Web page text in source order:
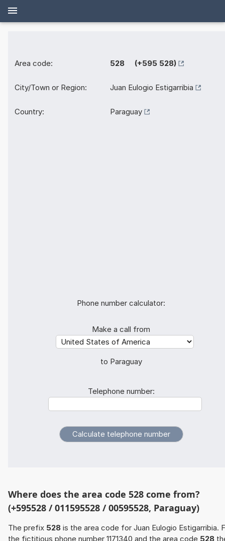
Area code: 528 (+595 528)
City/Town or Region: Juan Eulogio Estigarribia
Country: Paraguay
Phone number calculator:
Make a call from
to Paraguay
Telephone number:
Where does the area code 528 come from?
(+595528 / 011595528 / 00595528, Paraguay)
The prefix 528 is the area code for Juan Eulogio Estigarribia.
the fictitious phone number 1171340 and the area code 528